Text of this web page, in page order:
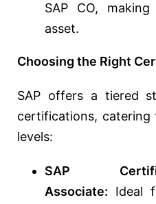
SAP CO,
asset.
Choosing the Right
SAP offers a tiered
certifications,
levels:
SAP
Associate: Ideal